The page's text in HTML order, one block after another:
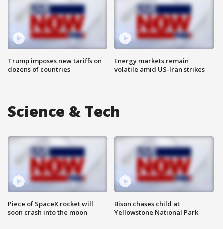
Trump imposes new tariffs on
dozens of countries
Energy markets remain
volatile amid US-Iran strikes
Science & Tech
Piece of SpaceX rocket will
soon crash into the moon
Bison chases child at
Yellowstone National Park